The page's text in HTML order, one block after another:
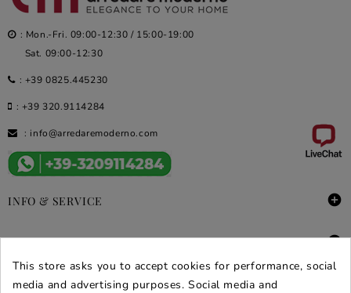
: Mon.-Fri. 09:00-12:30 / 15:00-19:00
Sat. 09:00-12:30
: +39 0825.445230
: +39 320.9114284
: info@arredaremoderno.com
INFO & SERVICE 
DEALS & PROMOS 
SECURE PURCHASES
This store asks you to accept cookies for performance, social
media and advertising purposes. Social media and